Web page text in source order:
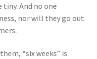
And no one
nor will they go out
“six weeks” is